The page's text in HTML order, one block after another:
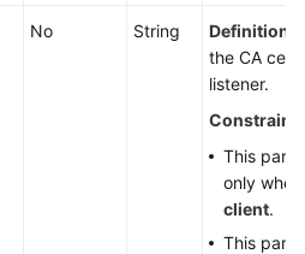
No String Definition
the CA
listener.
This
only
client.
This